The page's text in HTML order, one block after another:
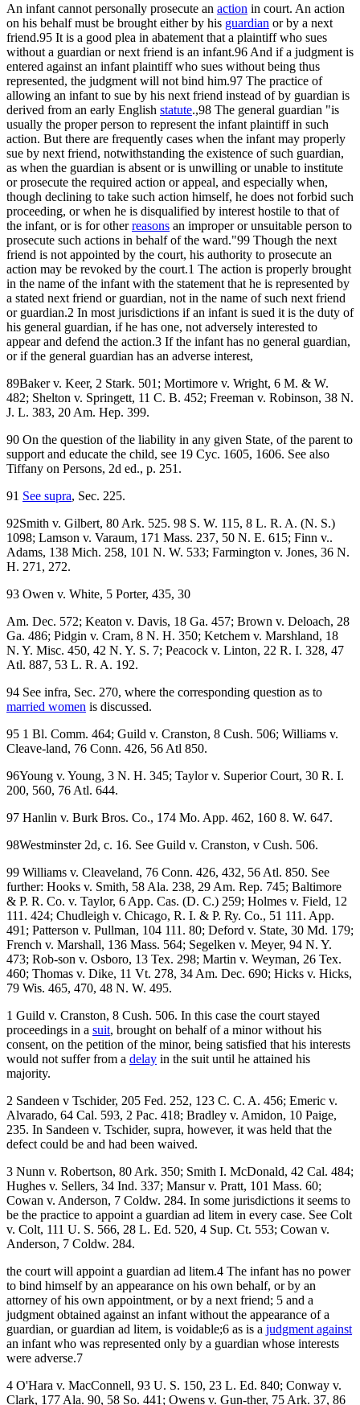
An infant cannot personally prosecute an action in court. An action
on his behalf must be brought either by his guardian or by a next
friend.95 It is a good plea in abatement that a plaintiff who sues
without a guardian or next friend is an infant.96 And if a judgment is
entered against an infant plaintiff who sues without being thus
represented, the judgment will not bind him.97 The practice of
allowing an infant to sue by his next friend instead of by guardian is
derived from an early English statute.,98 The general guardian "is
usually the proper person to represent the infant plaintiff in such
action. But there are frequently cases when the infant may properly
sue by next friend, notwithstanding the existence of such guardian,
as when the guardian is absent or is unwilling or unable to institute
or prosecute the required action or appeal, and especially when,
though declining to take such action himself, he does not forbid such
proceeding, or when he is disqualified by interest hostile to that of
the infant, or is for otherreasons an improper or unsuitable person to
prosecute such actions in behalf of the ward."99 Though the next
friend is not appointed by the court, his authority to prosecute an
action may be revoked by the court.1 The action is properly brought
in the name of the infant with the statement that he is represented by
a stated next friend or guardian, not in the name of such next friend
or guardian.2 In most jurisdictions if an infant is sued it is the duty of
his general guardian, if he has one, not adversely interested to
appear and defend the action.3 If the infant has no general guardian,
or if the general guardian has an adverse interest,
89Baker v. Keer, 2 Stark. 501; Mortimore v. Wright, 6 M. & W.
482; Shelton v. Springett, 11 C. B. 452; Freeman v. Robinson, 38 N.
J. L. 383, 20 Am. Hep. 399.
90 On the question of the liability in any given State, of the parent to
support and educate the child, see 19 Cyc. 1605, 1606. See also
Tiffany on Persons, 2d ed., p. 251.
91 See supra, Sec. 225.
92Smith v. Gilbert, 80 Ark. 525. 98 S. W. 115, 8 L. R. A. (N. S.)
1098; Lamson v. Varaum, 171 Mass. 237, 50 N. E. 615; Finn v..
Adams, 138 Mich. 258, 101 N. W. 533; Farmington v. Jones, 36 N.
H. 271, 272.
93 Owen v. White, 5 Porter, 435, 30
Am. Dec. 572; Keaton v. Davis, 18 Ga. 457; Brown v. Deloach, 28
Ga. 486; Pidgin v. Cram, 8 N. H. 350; Ketchem v. Marshland, 18
N. Y. Misc. 450, 42 N. Y. S. 7; Peacock v. Linton, 22 R. I. 328, 47
Atl. 887, 53 L. R. A. 192.
94 See infra, Sec. 270, where the corresponding question as to
married women is discussed.
95 1 Bl. Comm. 464; Guild v. Cranston, 8 Cush. 506; Williams v.
Cleave-land, 76 Conn. 426, 56 Atl 850.
96Young v. Young, 3 N. H. 345; Taylor v. Superior Court, 30 R. I.
200, 560, 76 Atl. 644.
97 Hanlin v. Burk Bros. Co., 174 Mo. App. 462, 160 8. W. 647.
98Westminster 2d, c. 16. See Guild v. Cranston, v Cush. 506.
99 Williams v. Cleaveland, 76 Conn. 426, 432, 56 Atl. 850. See
further: Hooks v. Smith, 58 Ala. 238, 29 Am. Rep. 745; Baltimore
& P. R. Co. v. Taylor, 6 App. Cas. (D. C.) 259; Holmes v. Field, 12
111. 424; Chudleigh v. Chicago, R. I. & P. Ry. Co., 51 111. App.
491; Patterson v. Pullman, 104 111. 80; Deford v. State, 30 Md. 179;
French v. Marshall, 136 Mass. 564; Segelken v. Meyer, 94 N. Y.
473; Rob-son v. Osboro, 13 Tex. 298; Martin v. Weyman, 26 Tex.
460; Thomas v. Dike, 11 Vt. 278, 34 Am. Dec. 690; Hicks v. Hicks,
79 Wis. 465, 470, 48 N. W. 495.
1 Guild v. Cranston, 8 Cush. 506. In this case the court stayed
proceedings in a suit, brought on behalf of a minor without his
consent, on the petition of the minor, being satisfied that his interests
would not suffer from a delay in the suit until he attained his
majority.
2 Sandeen v Tschider, 205 Fed. 252, 123 C. C. A. 456; Emeric v.
Alvarado, 64 Cal. 593, 2 Pac. 418; Bradley v. Amidon, 10 Paige,
235. In Sandeen v. Tschider, supra, however, it was held that the
defect could be and had been waived.
3 Nunn v. Robertson, 80 Ark. 350; Smith I. McDonald, 42 Cal. 484;
Hughes v. Sellers, 34 Ind. 337; Mansur v. Pratt, 101 Mass. 60;
Cowan v. Anderson, 7 Coldw. 284. In some jurisdictions it seems to
be the practice to appoint a guardian ad litem in every case. See Colt
v. Colt, 111 U. S. 566, 28 L. Ed. 520, 4 Sup. Ct. 553; Cowan v.
Anderson, 7 Coldw. 284.
the court will appoint a guardian ad litem.4 The infant has no power
to bind himself by an appearance on his own behalf, or by an
attorney of his own appointment, or by a next friend; 5 and a
judgment obtained against an infant without the appearance of a
guardian, or guardian ad litem, is voidable;6 as is a judgment against
an infant who was represented only by a guardian whose interests
were adverse.7
4 O'Hara v. MacConnell, 93 U. S. 150, 23 L. Ed. 840; Conway v.
Clark, 177 Ala. 90, 58 So. 441; Owens v. Gun-ther, 75 Ark. 37, 86